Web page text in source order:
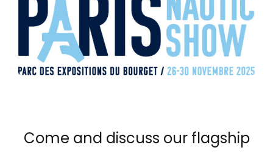
Come and discuss our flagship